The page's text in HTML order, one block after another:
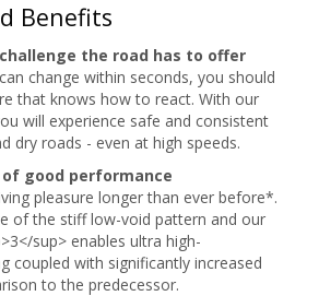
Benefits
the road has to offer
change within seconds, you should
that knows how to react. With our
will experience safe and consistent
dry roads - even at high speeds.
good performance
pleasure longer than ever before*.
of the stiff low-void pattern and our
sup> enables ultra high-
coupled with significantly increased
to the predecessor.